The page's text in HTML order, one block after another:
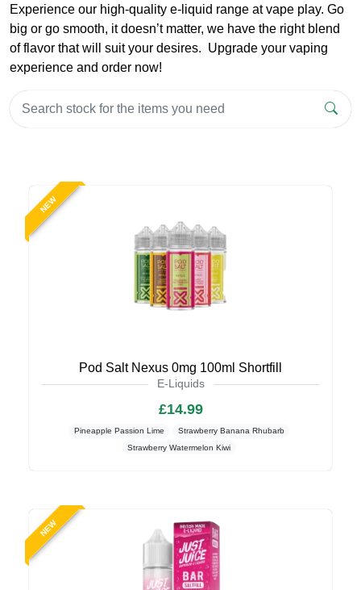
Experience our high-quality e-liquid range at vape play. Go
big or go smooth, it doesn’t matter, we have the right blend
of flavor that will suit your desires. Upgrade your vaping
experience and order now!
NEW
Pod Salt Nexus 0mg 100ml Shortfill
E-Liquids
£14.99
Pineapple Passion Lime
Strawberry Banana Rhubarb
Strawberry Watermelon Kiwi
NEW